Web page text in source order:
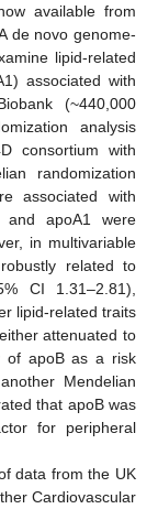
available from
de novo genome-
lipid-related
associated with
(~440,000
analysis
consortium with
randomization
associated with
apoA1 were
in multivariable
related to
CI 1.31–2.81),
lipid-related traits
attenuated to
of apoB as a risk
Mendelian
that apoB was
for peripheral
data from the UK
Cardiovascular